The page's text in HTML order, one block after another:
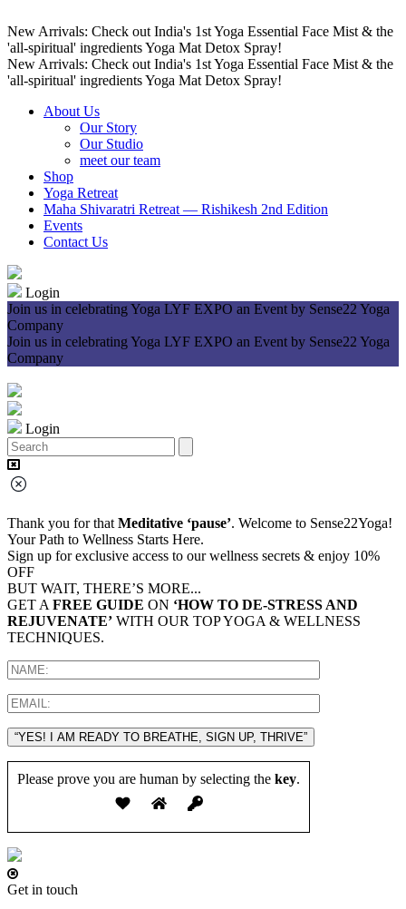
New Arrivals: Check out India's 1st Yoga Essential Face Mist & the
'all-spiritual' ingredients Yoga Mat Detox Spray!
New Arrivals: Check out India's 1st Yoga Essential Face Mist & the
'all-spiritual' ingredients Yoga Mat Detox Spray!
About Us
Our Story
Our Studio
meet our team
Shop
Yoga Retreat
Maha Shivaratri Retreat — Rishikesh 2nd Edition
Events
Contact Us
Login
Join us in celebrating Yoga LYF EXPO an Event by Sense22 Yoga
Company
Join us in celebrating Yoga LYF EXPO an Event by Sense22 Yoga
Company
Login
Thank you for that Meditative ‘pause’. Welcome to Sense22Yoga!
Your Path to Wellness Starts Here.
Sign up for exclusive access to our wellness secrets & enjoy 10%
OFF
BUT WAIT, THERE’S MORE...
GET A FREE GUIDE ON ‘HOW TO DE-STRESS AND
REJUVENATE’ WITH OUR TOP YOGA & WELLNESS
TECHNIQUES.
“YES! I AM READY TO BREATHE, SIGN UP, THRIVE”
Please prove you are human by selecting the key.
Get in touch